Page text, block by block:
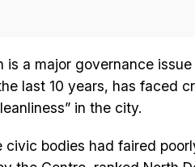
is a major governance
last 10 years, has faced
in the city.
civic bodies had faired